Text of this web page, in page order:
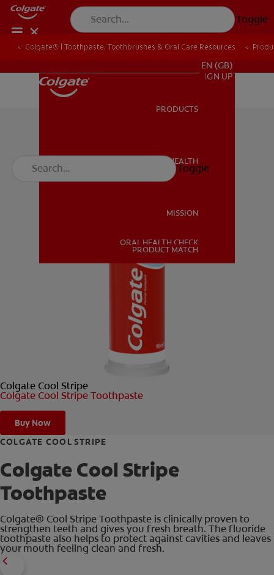
Toggle
ORAL HEALTH
EN (GB)
SIGN UP
PRODUCTS
ORAL HEALTH
MISSION
ORAL HEALTH CHECK
PRODUCT MATCH
Toggle
Colgate® | Toothpaste, Toothbrushes & Oral Care Resources
Colgate Cool Stripe
Colgate Cool Stripe Toothpaste
Buy Now
COLGATE COOL STRIPE
Colgate Cool Stripe
Toothpaste
Colgate® Cool Stripe Toothpaste is clinically proven to
strengthen teeth and gives you fresh breath. The fluoride
toothpaste also helps to protect against cavities and leaves
your mouth feeling clean and fresh.